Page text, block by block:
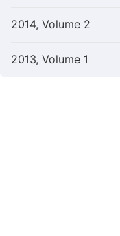
2014, Volume 2
2013, Volume 1